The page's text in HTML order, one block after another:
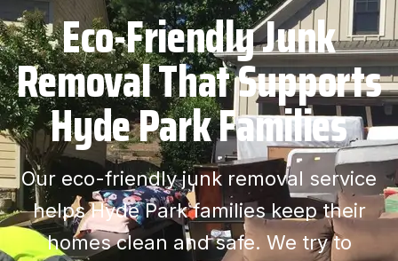
Eco-Friendly Junk
Removal That Supports
Hyde Park Families
Our eco-friendly junk removal service
helps Hyde Park families keep their
homes clean and safe. We try to